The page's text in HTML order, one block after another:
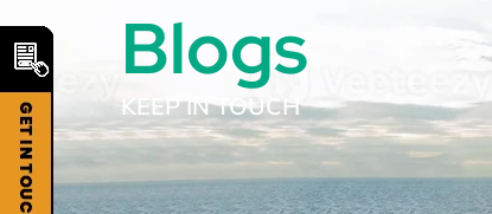
Blogs
KEEP IN TOUCH